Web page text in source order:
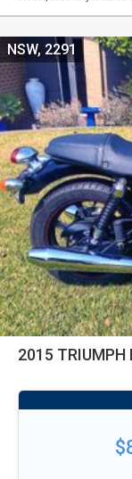
2015 TRIUMPH
NSW, 2291